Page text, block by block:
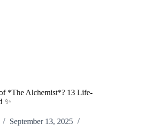
*The Alchemist*? 13 Life-
✨
September 13, 2025